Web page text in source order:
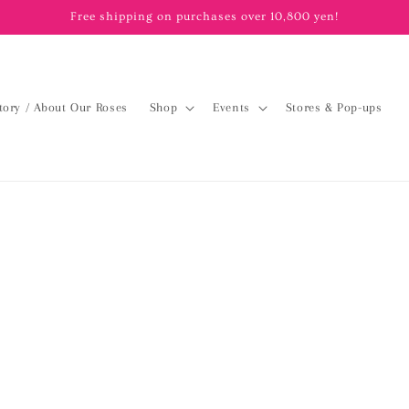
Free shipping on purchases over 10,800 yen!
/ About Our Roses Shop Events Stores & Pop-ups